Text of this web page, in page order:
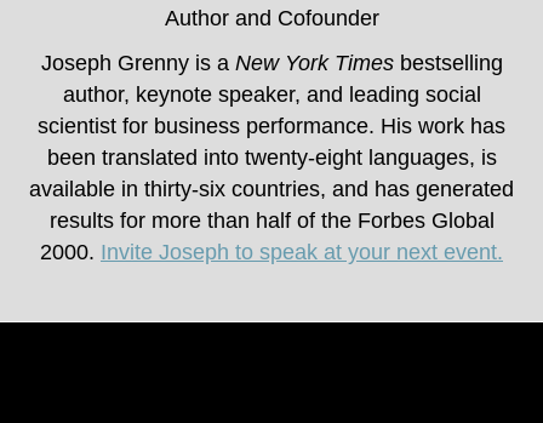
Author and Cofounder
Joseph Grenny is a New York Timesbestselling
author, keynote speaker, and leading social
scientist for business performance. His work has
been translated into twenty-eight languages, is
available in thirty-six countries, and has generated
results for more than half of the Forbes Global
2000. Invite Joseph to speak at your next event.